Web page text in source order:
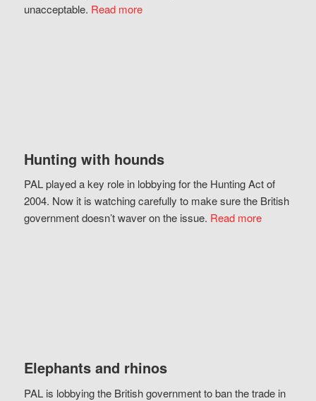
unacceptable. Read more
Hunting with hounds
PAL played a key role in lobbying for the Hunting Act of
2004. Now it is watching carefully to make sure the British
government doesn’t waver on the issue. Read more
Elephants and rhinos
PAL is lobbying the British government to ban the trade in